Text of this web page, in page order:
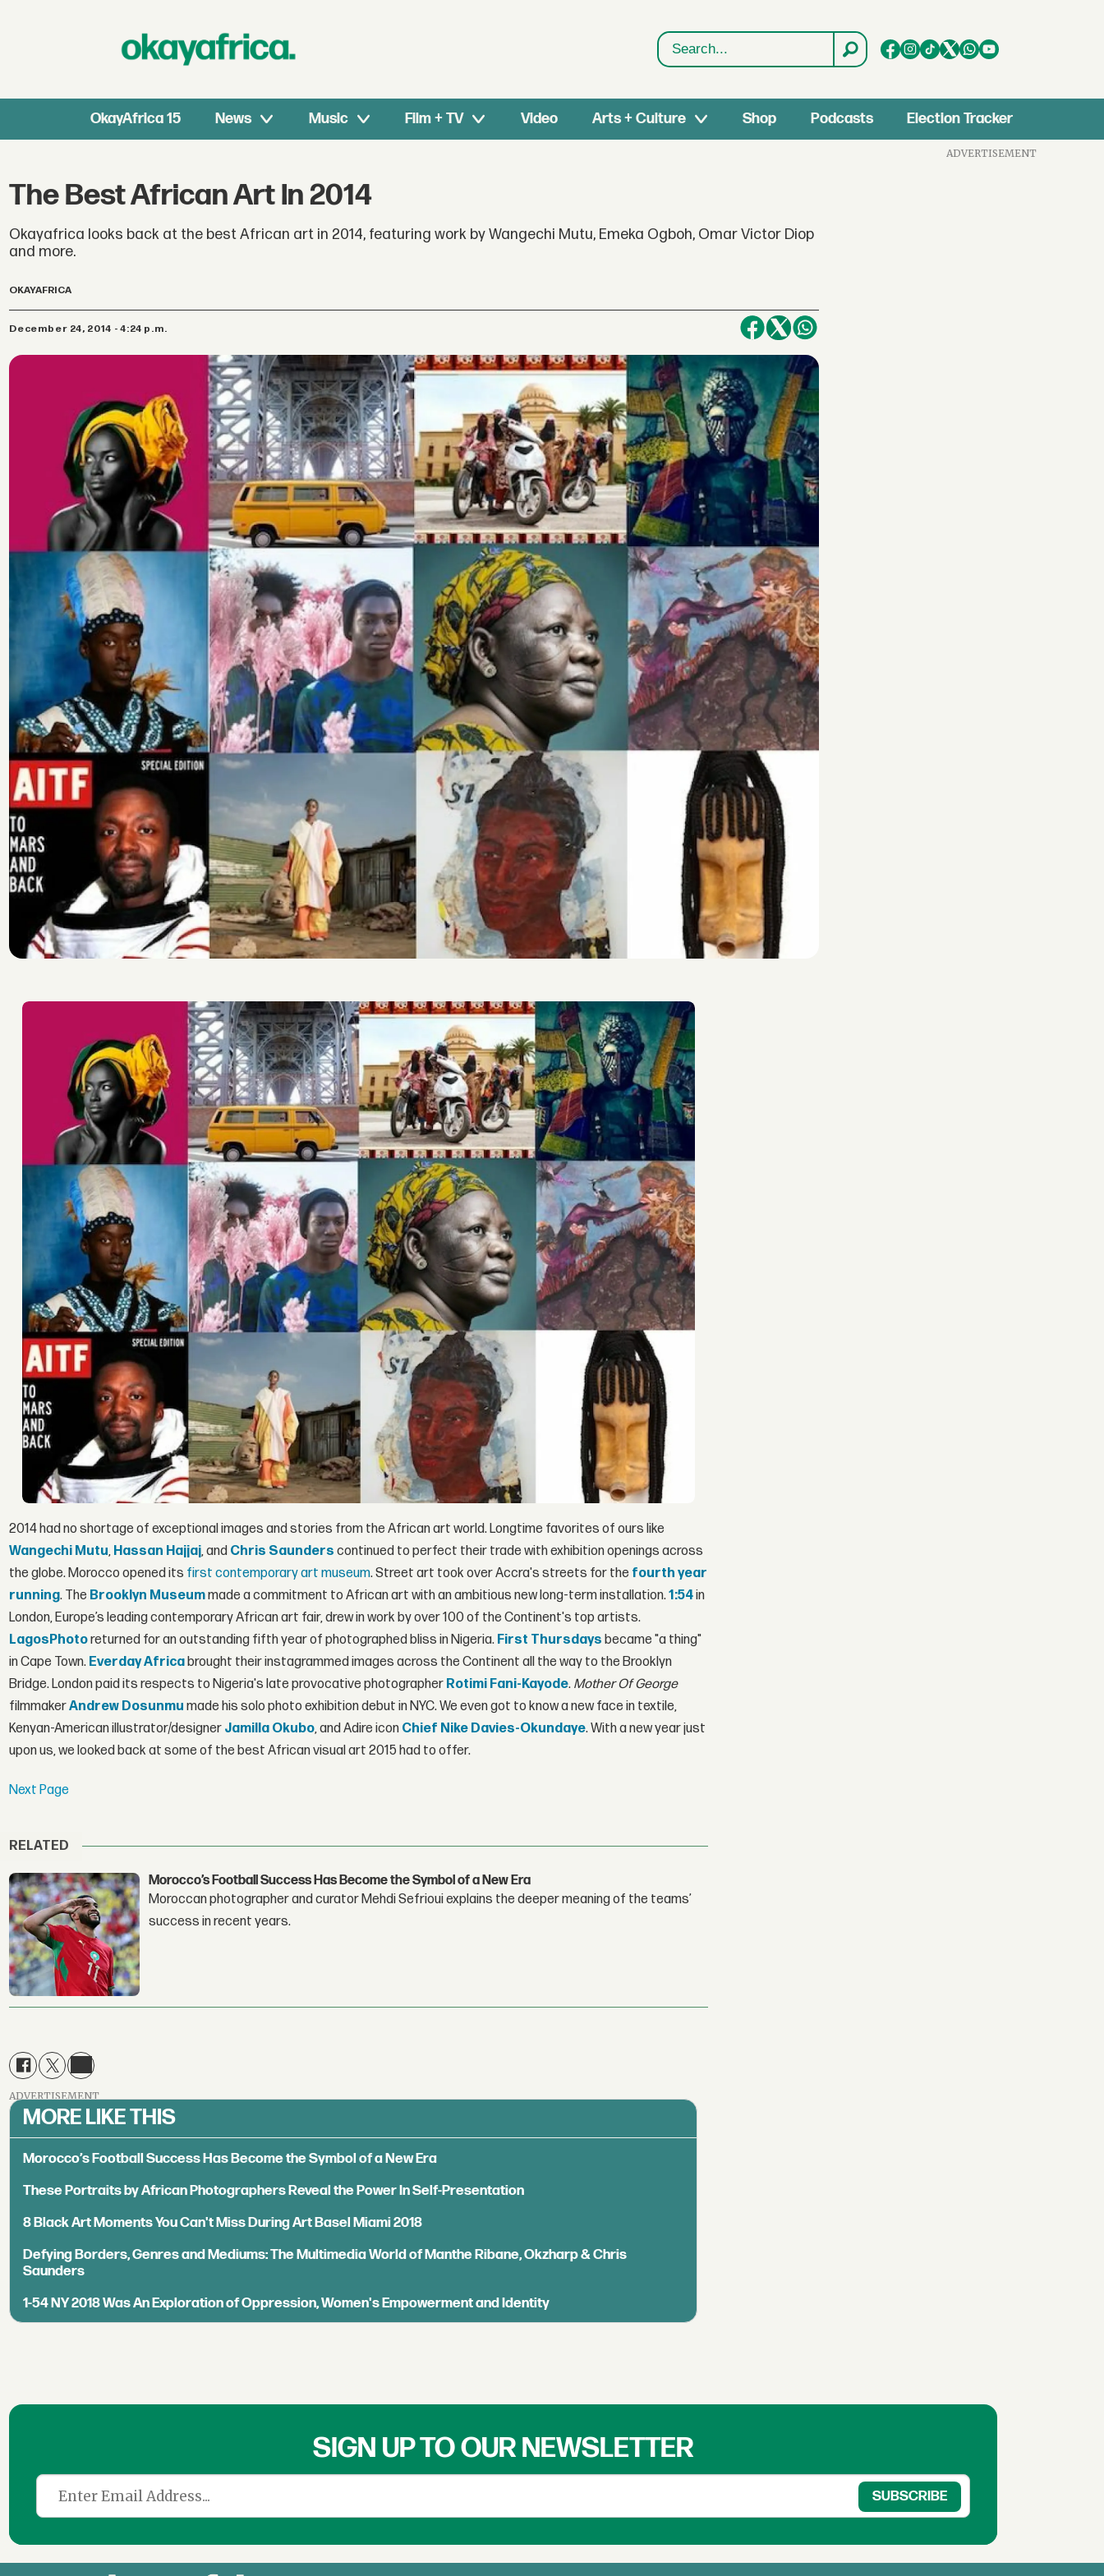
Search
OkayAfrica 15 News Music Film + TV Video Arts + Culture Shop Podcasts Election Tracker
The Best African Art In 2014
Okayafrica looks back at the best African art in 2014, featuring work by Wangechi Mutu, Emeka Ogboh, Omar Victor Diop
and more.
OKAYAFRICA
December 24, 2014 - 4:24 p.m.
2014 had no shortage of exceptional images and stories from the African art world. Longtime favorites of ours like
Wangechi Mutu, Hassan Hajjaj, and Chris Saunders continued to perfect their trade with exhibition openings across
the globe. Morocco opened its first contemporary art museum. Street art took over Accra's streets for the fourth year
running. The Brooklyn Museummade a commitment to African art with an ambitious new long-term installation.1:54in
London, Europe’s leading contemporary African art fair, drew in work by over 100 of the Continent's top artists.
LagosPhotoreturned for an outstanding fifth year of photographed bliss in Nigeria. First Thursdays became "a thing"
in Cape Town. Everday Africabrought their instagrammed images across the Continent all the way to the Brooklyn
Bridge. London paid its respects to Nigeria's late provocative photographer Rotimi Fani-Kayode. Mother Of George
filmmakerAndrew Dosunmu made his solo photo exhibition debut in NYC. We even got to know a new face in textile,
Kenyan-American illustrator/designer Jamilla Okubo, and Adire icon Chief Nike Davies-Okundaye. With a new year just
upon us, we looked back at some of the best African visual art 2015 had to offer.
Next Page
RELATED
Morocco’s Football Success Has Become the Symbol of a New Era
Moroccan photographer and curator Mehdi Sefrioui explains the deeper meaning of the teams’
success in recent years.
ADVERTISEMENT
MORE LIKE THIS
Morocco’s Football Success Has Become the Symbol of a New Era
These Portraits by African Photographers Reveal the Power In Self-Presentation
8 Black Art Moments You Can't Miss During Art Basel Miami 2018
Defying Borders, Genres and Mediums: The Multimedia World of Manthe Ribane, Okzharp & Chris
Saunders
1-54 NY 2018 Was An Exploration of Oppression, Women's Empowerment and Identity
ADVERTISEMENT
SIGN UP TO OUR NEWSLETTER